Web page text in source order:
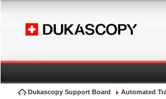
Dukascopy Support Board Automated